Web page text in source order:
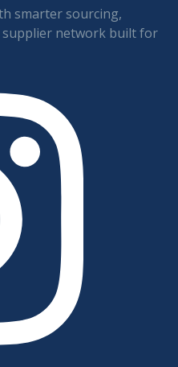
smarter sourcing,
supplier network built for